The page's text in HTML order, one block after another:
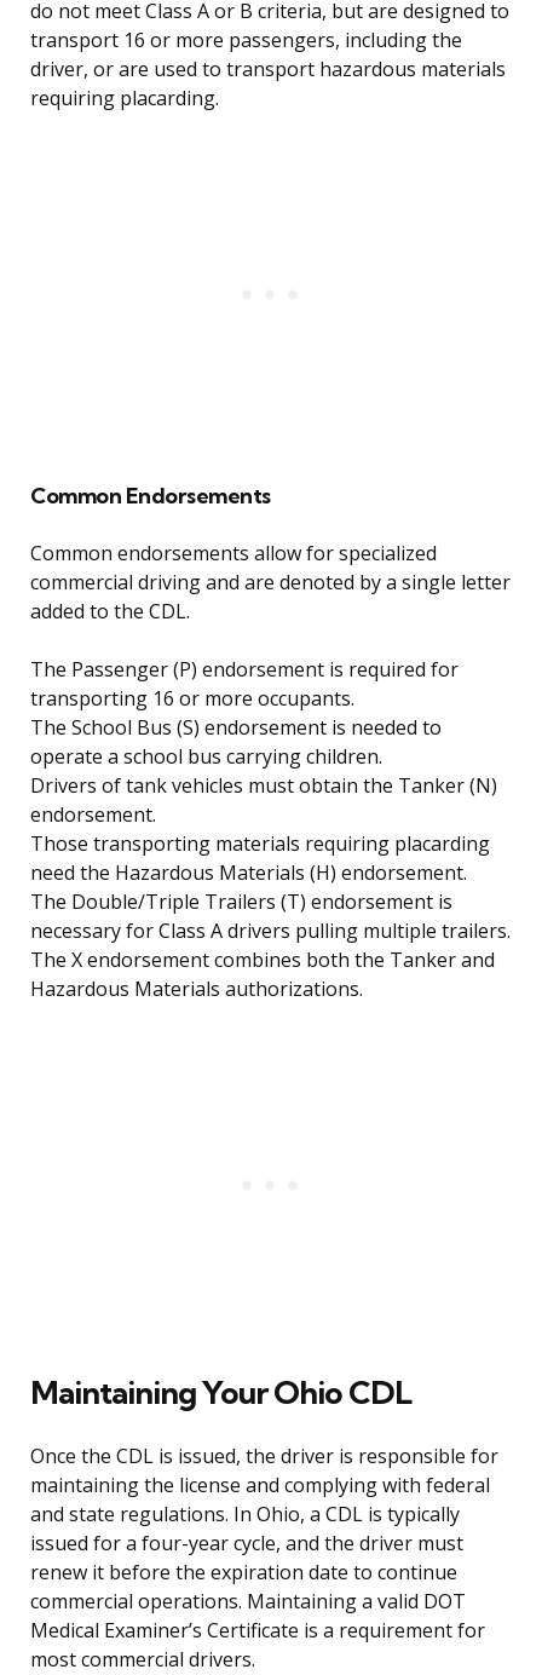
do not meet Class A or B criteria, but are designed to
transport 16 or more passengers, including the
driver, or are used to transport hazardous materials
requiring placarding.
Common Endorsements
Common endorsements allow for specialized
commercial driving and are denoted by a single letter
added to the CDL.
The Passenger (P) endorsement is required for
transporting 16 or more occupants.
The School Bus (S) endorsement is needed to
operate a school bus carrying children.
Drivers of tank vehicles must obtain the Tanker (N)
endorsement.
Those transporting materials requiring placarding
need the Hazardous Materials (H) endorsement.
The Double/Triple Trailers (T) endorsement is
necessary for Class A drivers pulling multiple trailers.
The X endorsement combines both the Tanker and
Hazardous Materials authorizations.
Maintaining Your Ohio CDL
Once the CDL is issued, the driver is responsible for
maintaining the license and complying with federal
and state regulations. In Ohio, a CDL is typically
issued for a four-year cycle, and the driver must
renew it before the expiration date to continue
commercial operations. Maintaining a valid DOT
Medical Examiner’s Certificate is a requirement for
most commercial drivers.